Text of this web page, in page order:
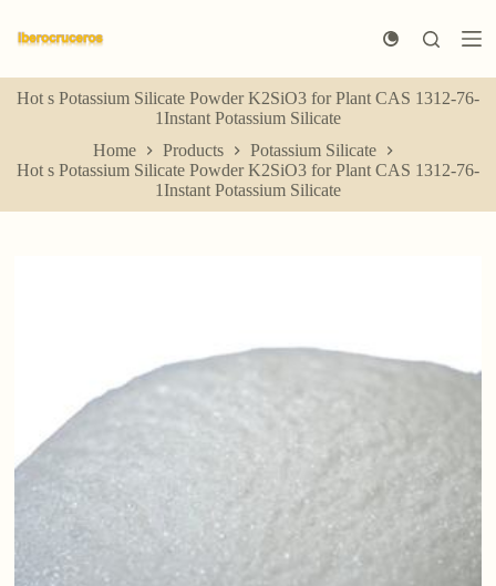
k
p
t
o
n
Hot s Potassium Silicate Powder K2SiO3 for Plant CAS 1312-76-
1Instant Potassium Silicate
Home
Products
Potassium Silicate
Hot s Potassium Silicate Powder K2SiO3 for Plant CAS 1312-76-
1Instant Potassium Silicate